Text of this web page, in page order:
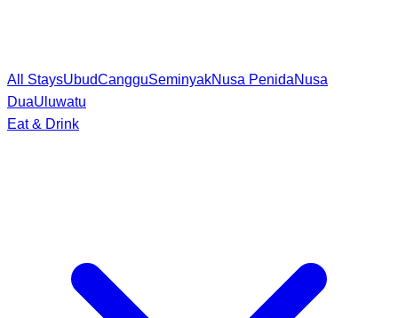
All StaysUbudCangguSeminyakNusa PenidaNusa
DuaUluwatu
Eat & Drink